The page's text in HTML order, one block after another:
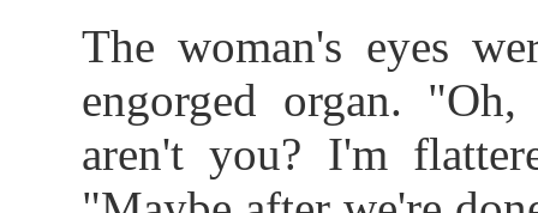
The woman's eyes
engorged organ.
aren't you? I'm